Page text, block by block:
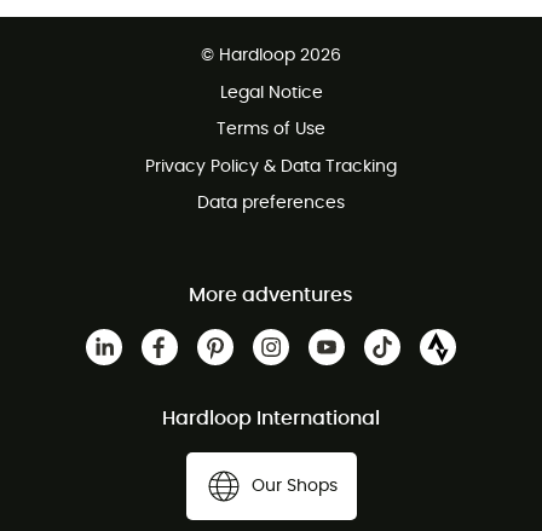
Customer service free of charge
© Hardloop 2026
Legal Notice
Terms of Use
Privacy Policy & Data Tracking
Data preferences
More adventures
Hardloop International
Our Shops